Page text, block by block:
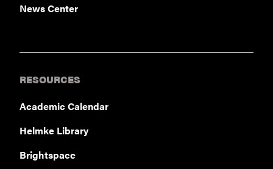
News Center
RESOURCES
Academic Calendar
Helmke Library
Brightspace